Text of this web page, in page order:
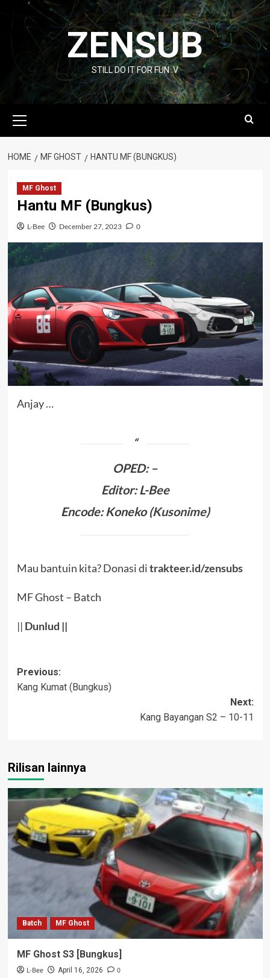
content
ZENSUB
STILL DO IT FOR FUN :V
Menu
HOME MF GHOST HANTU MF (BUNGKUS)
MF Ghost
Hantu MF (Bungkus)
L-Bee December 27, 2023 0
Anjay …
OPED: –
Editor: L-Bee
Encode: Koneko (Kusonime)
Mau bantuin kita? Donasi ditrakteer.id/zensubs
MF Ghost – Batch
|| Dunlud ||
Post
navigation
Previous:
Kang Kumat (Bungkus)
Next:
Kang Bayangan S2 – 10-11
Rilisan lainnya
Batch MF Ghost
MF Ghost S3 [Bungkus]
L-Bee April 16, 2026 0